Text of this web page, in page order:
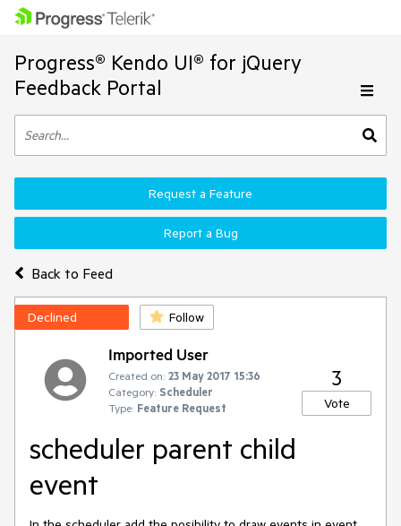
Progress® Kendo UI® for jQuery
Feedback Portal
Back to Feed
Request a Feature
Report a Bug
Declined Follow
Imported User
Created on: 23 May 2017 15:36
Category: Scheduler
Type: Feature Request
3
Vote
scheduler parent child
event